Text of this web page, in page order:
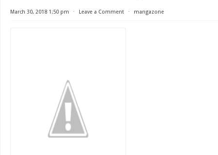
March 30, 2018 1:50 pm ⋅ Leave a Comment ⋅ mangazone